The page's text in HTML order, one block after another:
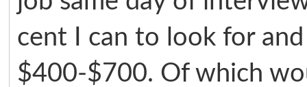
cent I can to look for
$400-$700. Of which